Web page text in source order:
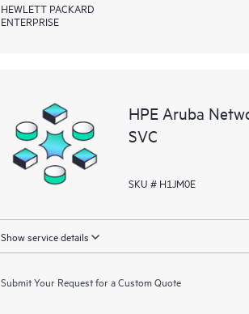
HEWLETT PACKARD
ENTERPRISE
HPE Aruba
SVC
SKU # H1JM0E
Show service details
Submit Your Request for a Custom Quote